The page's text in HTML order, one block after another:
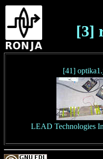
[3]
[41]
LEAD Technologies